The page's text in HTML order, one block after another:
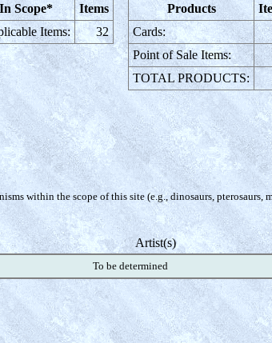
In Scope*
Items
Items:
32
Products
Cards:
Point of Sale Items:
TOTAL PRODUCTS:
within the scope of this site (e.g., dinosaurs, pterosaurs,
Artist(s)
To be determined